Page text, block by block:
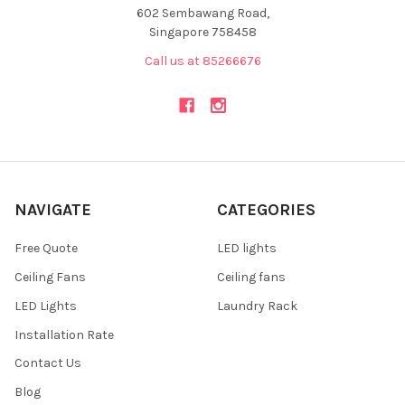
602 Sembawang Road,
Singapore 758458
Call us at 85266676
NAVIGATE
Free Quote
Ceiling Fans
LED Lights
Installation Rate
Contact Us
Blog
CATEGORIES
LED lights
Ceiling fans
Laundry Rack